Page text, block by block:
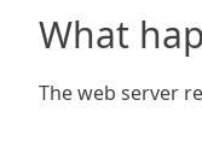
What
The web server